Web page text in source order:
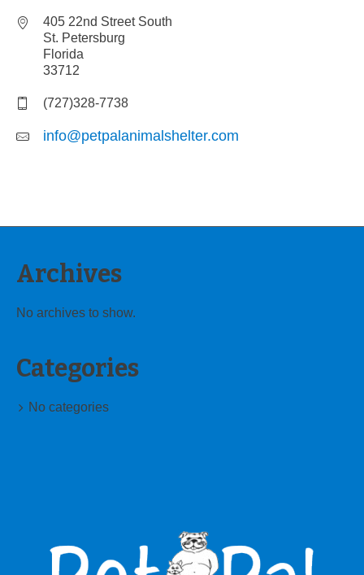
405 22nd Street South
St. Petersburg
Florida
33712
(727)328-7738
info@petpalanimalshelter.com
Archives
No archives to show.
Categories
No categories